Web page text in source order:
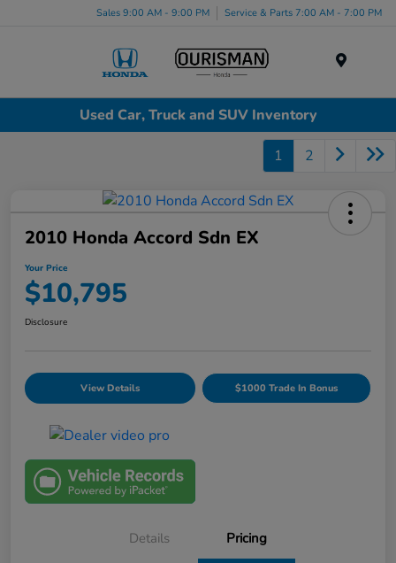
Sales 9:00 AM - 9:00 PM Service & Parts 7:00 AM - 7:00 PM
Used Car, Truck and SUV Inventory
1 2
2010 Honda Accord Sdn EX
Your Price
$10,795
Disclosure
View Details $1000 Trade In Bonus
Details Pricing